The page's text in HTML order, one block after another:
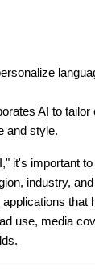
AI to
and style.
it's important
industry,
that
use, media